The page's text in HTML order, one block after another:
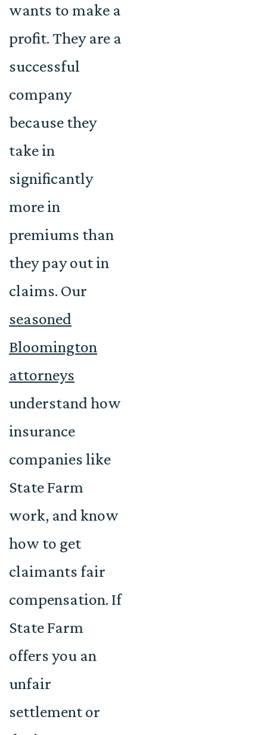
wants to make a
profit. They are a
successful
company
because they
take in
significantly
more in
premiums than
they pay out in
claims. Our
seasoned
Bloomington
attorneys
understand how
insurance
companies like
State Farm
work, and know
how to get
claimants fair
compensation. If
State Farm
offers you an
unfair
settlement or